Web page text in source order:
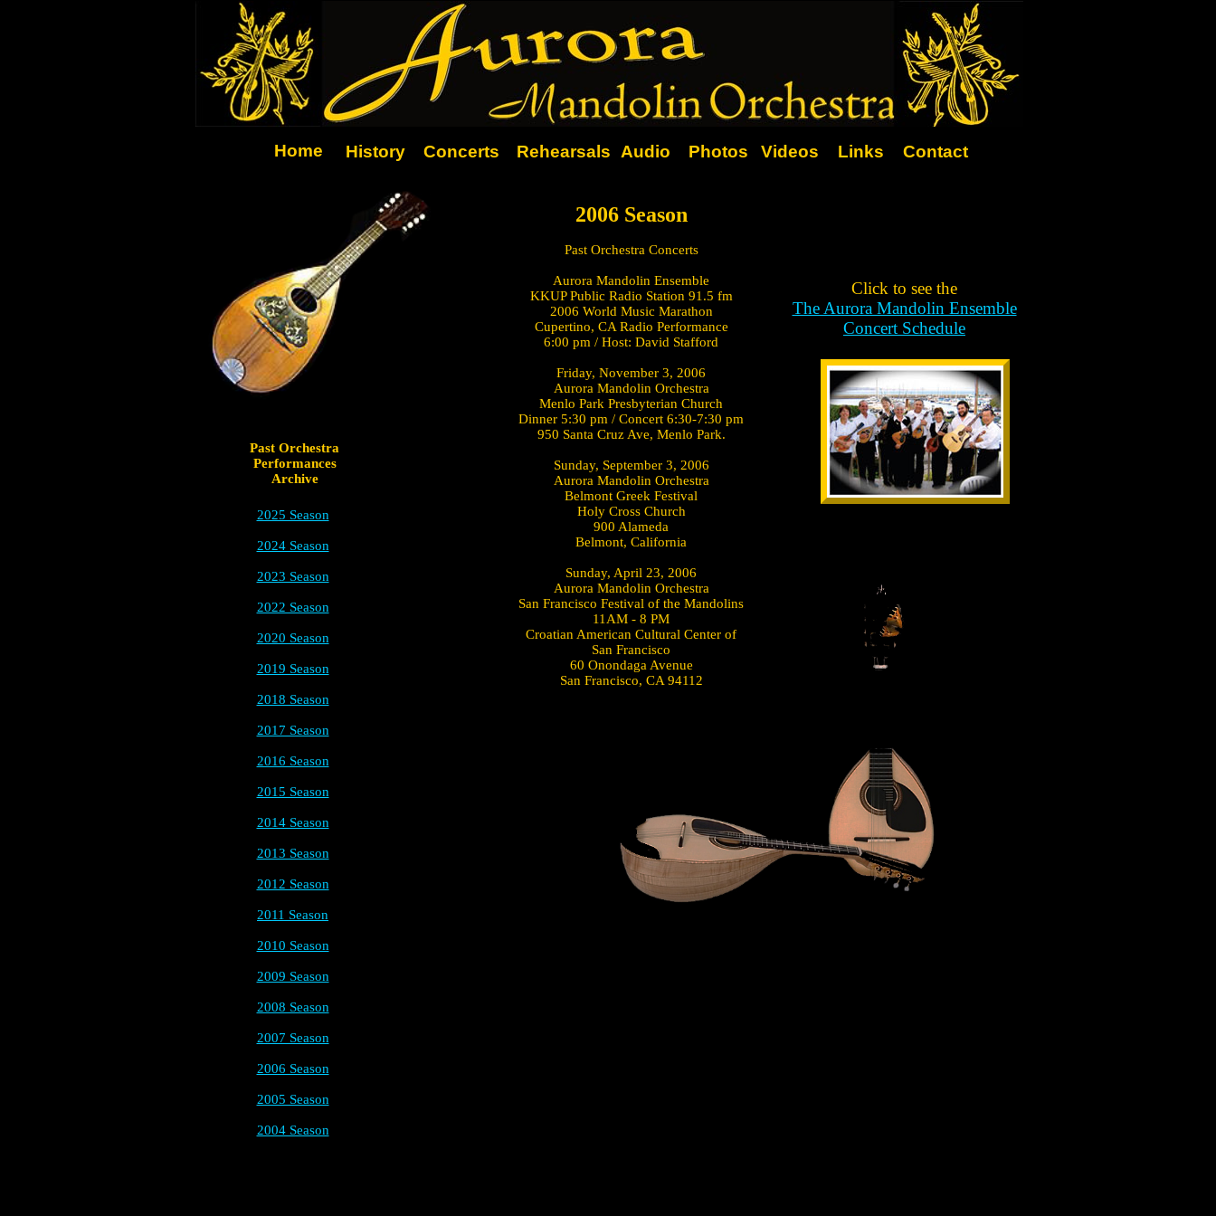
2006 Season
Past Orchestra Concerts
Aurora Mandolin Ensemble
KKUP Public Radio Station 91.5 fm
2006 World Music Marathon
Cupertino, CA Radio Performance
6:00 pm / Host: David Stafford
Friday, November 3, 2006
Aurora Mandolin Orchestra
Menlo Park Presbyterian Church
Dinner 5:30 pm / Concert 6:30-7:30 pm
950 Santa Cruz Ave, Menlo Park.
Sunday, September 3, 2006
Aurora Mandolin Orchestra
Belmont Greek Festival
Holy Cross Church
900 Alameda
Belmont, California
Sunday, April 23, 2006
Aurora Mandolin Orchestra
San Francisco Festival of the Mandolins
11AM - 8 PM
Croatian American Cultural Center of
San Francisco
60 Onondaga Avenue
San Francisco, CA 94112
Past Orchestra
Performances
Archive
Click to see the
The Aurora Mandolin Ensemble
Concert Schedule
History Concerts Rehearsals Photos Contact
Videos Links
Audio
Home
2025 Season
2024 Season
2023 Season
2022 Season
2020 Season
2019 Season
2018 Season
2017 Season
2016 Season
2015 Season
2014 Season
2013 Season
2012 Season
2011 Season
2010 Season
2009 Season
2008 Season
2007 Season
2006 Season
2005 Season
2004 Season